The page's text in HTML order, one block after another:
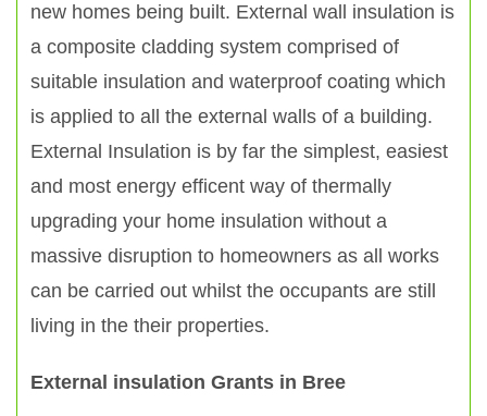
new homes being built. External wall insulation is
a composite cladding system comprised of
suitable insulation and waterproof coating which
is applied to all the external walls of a building.
External Insulation is by far the simplest, easiest
and most energy efficent way of thermally
upgrading your home insulation without a
massive disruption to homeowners as all works
can be carried out whilst the occupants are still
living in the their properties.
External insulation Grants in Bree